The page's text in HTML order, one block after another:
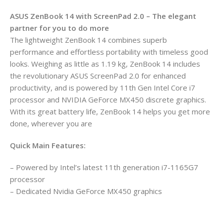
ASUS ZenBook 14 with ScreenPad 2.0 – The elegant
partner for you to do more
The lightweight ZenBook 14 combines superb
performance and effortless portability with timeless good
looks. Weighing as little as 1.19 kg, ZenBook 14 includes
the revolutionary ASUS ScreenPad 2.0 for enhanced
productivity, and is powered by 11th Gen Intel Core i7
processor and NVIDIA GeForce MX450 discrete graphics.
With its great battery life, ZenBook 14 helps you get more
done, wherever you are
Quick Main Features:
– Powered by Intel’s latest 11th generation i7-1165G7
processor
– Dedicated Nvidia GeForce MX450 graphics